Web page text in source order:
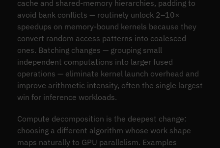
cache and shared-memory hierarchies, padding to
avoid bank conflicts — routinely unlock 2–10×
speedups on memory-bound kernels because they
convert random access patterns into coalesced
ones. Batching changes — grouping small
independent computations into larger fused
operations — eliminate kernel launch overhead and
improve arithmetic intensity, often the single largest
win for inference workloads.
Compute decomposition is the deepest change:
choosing a different algorithm whose work shape
maps naturally to GPU parallelism. Examples